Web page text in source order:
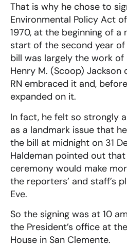
That is why he chose to
Environmental Policy Act
1970, at the beginning of a
start of the second year
bill was largely the work
Henry M. (Scoop) Jackson
RN embraced it and,
expanded on it.
In fact, he felt so strongly
as a landmark issue that
the bill at midnight on 31
Haldeman pointed out
ceremony would make
the reporters’ and staff’s
Eve.
So the signing was at 10
the President’s office at
House in San Clemente.